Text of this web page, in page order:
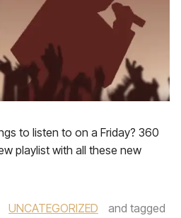
to listen to on a Friday? 360
playlist with all these new
UNCATEGORIZED
and tagged